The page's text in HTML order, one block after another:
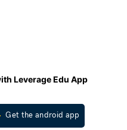
Leverage Edu App
Get the android app